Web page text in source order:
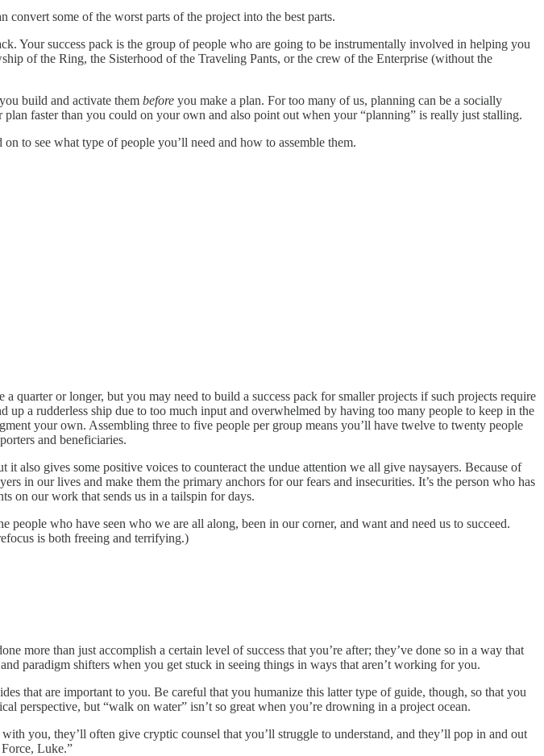
some of the worst parts of the project into the best parts.
Your success pack is the group of people who are going to be instrumentally involved in helping you
of the Ring, the Sisterhood of the Traveling Pants, or the crew of the Enterprise (without the
build and activate them before you make a plan. For too many of us, planning can be a socially
faster than you could on your own and also point out when your “planning” is really just stalling.
on to see what type of people you’ll need and how to assemble them.
quarter or longer, but you may need to build a success pack for smaller projects if such projects require
a rudderless ship due to too much input and overwhelmed by having too many people to keep in the
your own. Assembling three to five people per group means you’ll have twelve to twenty people
and beneficiaries.
also gives some positive voices to counteract the undue attention we all give naysayers. Because of
in our lives and make them the primary anchors for our fears and insecurities. It’s the person who has
on our work that sends us in a tailspin for days.
people who have seen who we are all along, been in our corner, and want and need us to succeed.
is both freeing and terrifying.)
more than just accomplish a certain level of success that you’re after; they’ve done so in a way that
paradigm shifters when you get stuck in seeing things in ways that aren’t working for you.
that are important to you. Be careful that you humanize this latter type of guide, though, so that you
perspective, but “walk on water” isn’t so great when you’re drowning in a project ocean.
you, they’ll often give cryptic counsel that you’ll struggle to understand, and they’ll pop in and out
Luke.”